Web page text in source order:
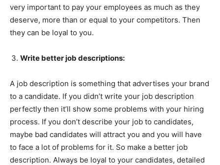
very important to pay your employees as much as they
deserve, more than or equal to your competitors. Then
they can be loyal to you.
Write better job descriptions:
A job description is something that advertises your brand
to a candidate. If you didn’t write your job description
perfectly then it’ll show some problems with your hiring
process. If you don’t describe your job to candidates,
maybe bad candidates will attract you and you will have
to face a lot of problems for it. So make a better job
description. Always be loyal to your candidates, detailed